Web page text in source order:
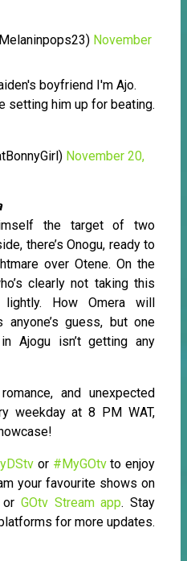
November
boyfriend I'm Ajo.
setting him up for beating.
November 20,
the target of two
there’s Onogu, ready to
over Otene. On the
clearly not taking this
lightly. How Omera will
guess, but one
Ajogu isn’t getting any
and unexpected
weekday at 8 PM WAT,
or #MyGOtvto enjoy
your favourite shows on
or GOtv Stream app. Stay
for more updates.